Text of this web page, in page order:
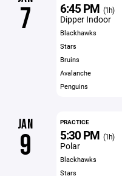
7 6:45 PM (1h)
Dipper Indoor
Blackhawks
Stars
Bruins
Avalanche
Penguins
JAN
9
PRACTICE
5:30 PM (1h)
Polar
Blackhawks
Stars